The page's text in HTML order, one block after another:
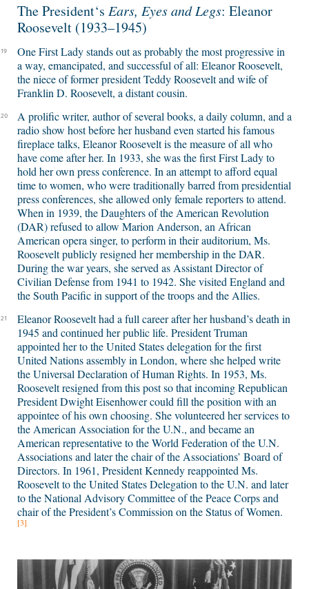
The President‘s Ears, Eyes and Legs: Eleanor
Roosevelt (1933–1945)
19
One First Lady stands out as probably the most progressive in
a way, emancipated, and successful of all: Eleanor Roosevelt,
the niece of former president Teddy Roosevelt and wife of
Franklin D. Roosevelt, a distant cousin.
20
A prolific writer, author of several books, a daily column, and a
radio show host before her husband even started his famous
fireplace talks, Eleanor Roosevelt is the measure of all who
have come after her. In 1933, she was the first First Lady to
hold her own press conference. In an attempt to afford equal
time to women, who were traditionally barred from presidential
press conferences, she allowed only female reporters to attend.
When in 1939, the Daughters of the American Revolution
(DAR) refused to allow Marion Anderson, an African
American opera singer, to perform in their auditorium, Ms.
Roosevelt publicly resigned her membership in the DAR.
During the war years, she served as Assistant Director of
Civilian Defense from 1941 to 1942. She visited England and
the South Pacific in support of the troops and the Allies.
21
Eleanor Roosevelt had a full career after her husband’s death in
1945 and continued her public life. President Truman
appointed her to the United States delegation for the first
United Nations assembly in London, where she helped write
the Universal Declaration of Human Rights. In 1953, Ms.
Roosevelt resigned from this post so that incoming Republican
President Dwight Eisenhower could fill the position with an
appointee of his own choosing. She volunteered her services to
the American Association for the U.N., and became an
American representative to the World Federation of the U.N.
Associations and later the chair of the Associations’ Board of
Directors. In 1961, President Kennedy reappointed Ms.
Roosevelt to the United States Delegation to the U.N. and later
to the National Advisory Committee of the Peace Corps and
chair of the President’s Commission on the Status of Women.
[3]